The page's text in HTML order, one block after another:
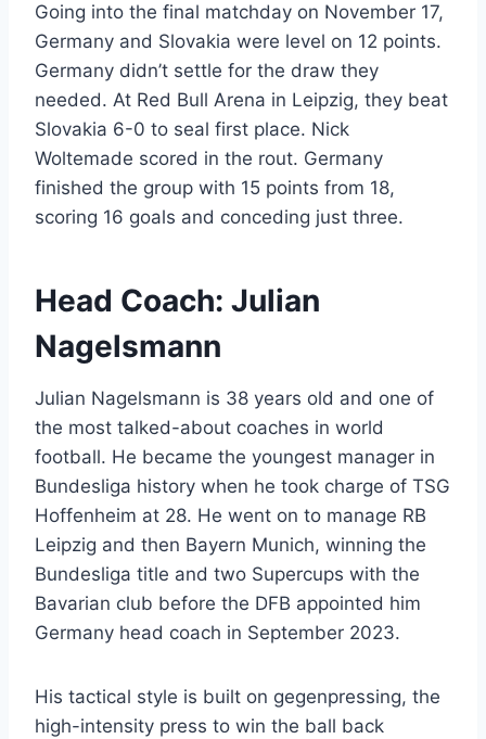
Going into the final matchday on November 17,
Germany and Slovakia were level on 12 points.
Germany didn’t settle for the draw they
needed. At Red Bull Arena in Leipzig, they beat
Slovakia 6-0 to seal first place. Nick
Woltemade scored in the rout. Germany
finished the group with 15 points from 18,
scoring 16 goals and conceding just three.
Head Coach: Julian
Nagelsmann
Julian Nagelsmann is 38 years old and one of
the most talked-about coaches in world
football. He became the youngest manager in
Bundesliga history when he took charge of TSG
Hoffenheim at 28. He went on to manage RB
Leipzig and then Bayern Munich, winning the
Bundesliga title and two Supercups with the
Bavarian club before the DFB appointed him
Germany head coach in September 2023.
His tactical style is built on gegenpressing, the
high-intensity press to win the ball back